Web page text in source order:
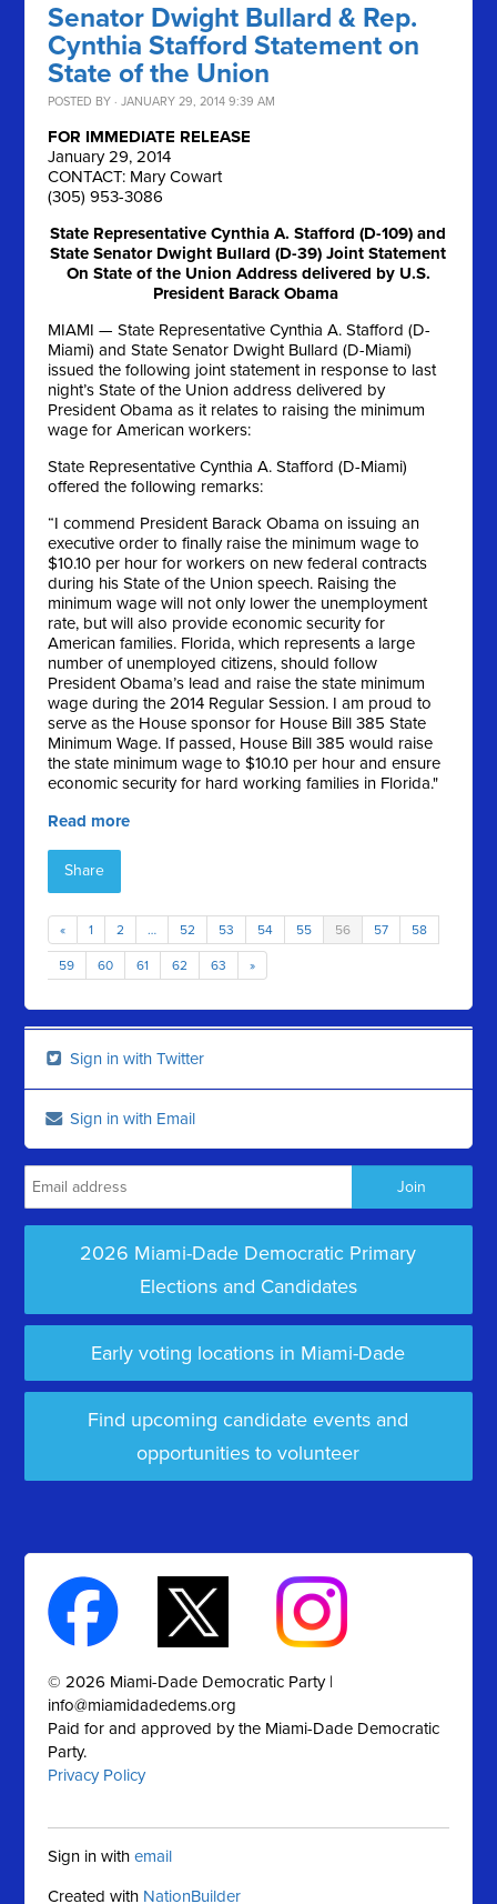
Senator Dwight Bullard & Rep.
Cynthia Stafford Statement on
State of the Union
POSTED BY · JANUARY 29, 2014 9:39 AM
FOR IMMEDIATE RELEASE
January 29, 2014
CONTACT: Mary Cowart
(305) 953-3086
State Representative Cynthia A. Stafford (D-109) and
State Senator Dwight Bullard (D-39) Joint Statement
On State of the Union Address delivered by U.S.
President Barack Obama
MIAMI — State Representative Cynthia A. Stafford (D-
Miami) and State Senator Dwight Bullard (D-Miami)
issued the following joint statement in response to last
night’s State of the Union address delivered by
President Obama as it relates to raising the minimum
wage for American workers:
State Representative Cynthia A. Stafford (D-Miami)
offered the following remarks:
“I commend President Barack Obama on issuing an
executive order to finally raise the minimum wage to
$10.10 per hour for workers on new federal contracts
during his State of the Union speech. Raising the
minimum wage will not only lower the unemployment
rate, but will also provide economic security for
American families. Florida, which represents a large
number of unemployed citizens, should follow
President Obama’s lead and raise the state minimum
wage during the 2014 Regular Session. I am proud to
serve as the House sponsor for House Bill 385 State
Minimum Wage. If passed, House Bill 385 would raise
the state minimum wage to $10.10 per hour and ensure
economic security for hard working families in Florida."
Read more
Share
« 1 2 … 52 53 54 55 56 57 58
59 60 61 62 63 »
Sign in with Twitter
Sign in with Email
2026 Miami-Dade Democratic Primary
Elections and Candidates
Early voting locations in Miami-Dade
Find upcoming candidate events and
opportunities to volunteer
© 2026 Miami-Dade Democratic Party |
info@miamidadedems.org
Paid for and approved by the Miami-Dade Democratic
Party.
Privacy Policy
Sign in withemail
Created with NationBuilder